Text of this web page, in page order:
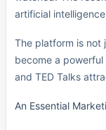
artificial
The platform is not
become a powerful
and TED Talks
An Essential